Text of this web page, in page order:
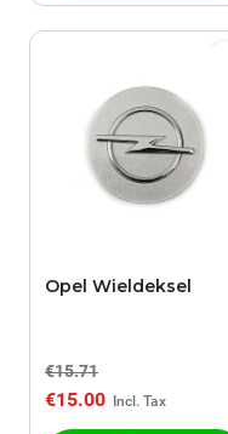
Opel Wieldeksel
€15.71
€15.00